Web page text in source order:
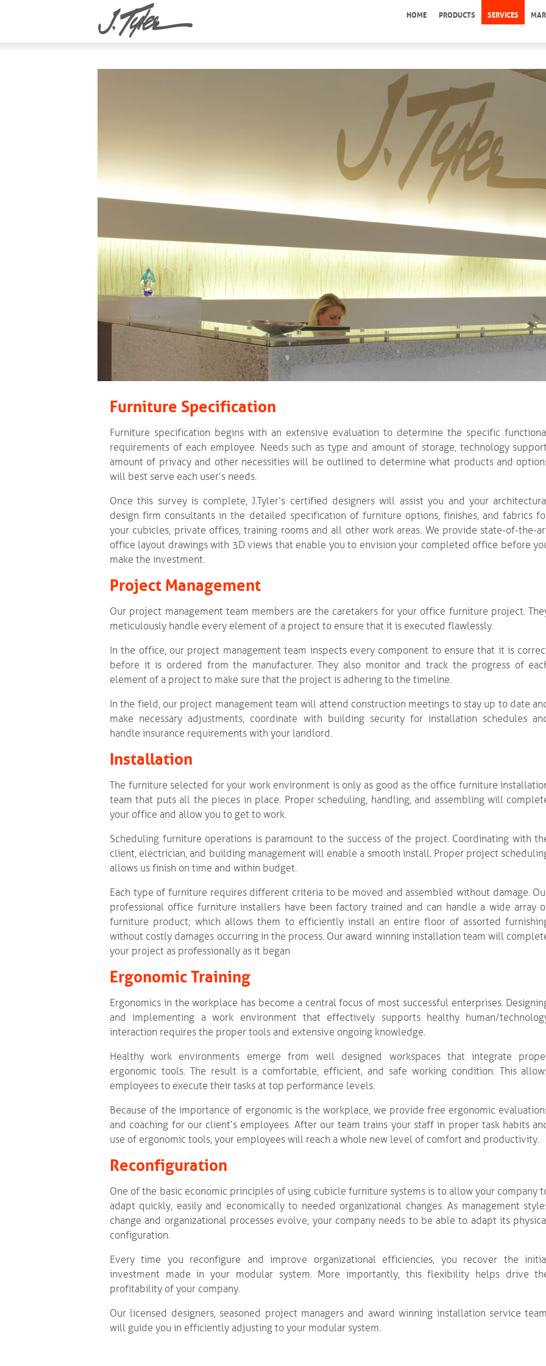
HOME PRODUCTS SERVICES
Furniture Specification
Furniture specification begins with an extensive evaluation to determine the specific
requirements of each employee. Needs such as type and amount of storage, technology
amount of privacy and other necessities will be outlined to determine what products and
will best serve each user’s needs.
Once this survey is complete, J.Tyler’s certified designers will assist you and your
design firm consultants in the detailed specification of furniture options, finishes, and fabrics
your cubicles, private offices, training rooms and all other work areas. We provide state-of-the-
office layout drawings with 3D views that enable you to envision your completed office before
make the investment.
Project Management
Our project management team members are the caretakers for your office furniture project.
meticulously handle every element of a project to ensure that it is executed flawlessly.
In the office, our project management team inspects every component to ensure that it is
before it is ordered from the manufacturer. They also monitor and track the progress of
element of a project to make sure that the project is adhering to the timeline.
In the field, our project management team will attend construction meetings to stay up to date
make necessary adjustments, coordinate with building security for installation schedules
handle insurance requirements with your landlord.
Installation
The furniture selected for your work environment is only as good as the office furniture
team that puts all the pieces in place. Proper scheduling, handling, and assembling will
your office and allow you to get to work.
Scheduling furniture operations is paramount to the success of the project. Coordinating with
client, electrician, and building management will enable a smooth install. Proper project
allows us finish on time and within budget.
Each type of furniture requires different criteria to be moved and assembled without damage.
professional office furniture installers have been factory trained and can handle a wide array
furniture product; which allows them to efficiently install an entire floor of assorted
without costly damages occurring in the process. Our award winning installation team will
your project as professionally as it began
Ergonomic Training
Ergonomics in the workplace has become a central focus of most successful enterprises.
and implementing a work environment that effectively supports healthy human/
interaction requires the proper tools and extensive ongoing knowledge.
Healthy work environments emerge from well designed workspaces that integrate
ergonomic tools. The result is a comfortable, efficient, and safe working condition. This
employees to execute their tasks at top performance levels.
Because of the importance of ergonomic is the workplace, we provide free ergonomic
and coaching for our client’s employees. After our team trains your staff in proper task habits
use of ergonomic tools, your employees will reach a whole new level of comfort and productivity.
Reconfiguration
One of the basic economic principles of using cubicle furniture systems is to allow your company
adapt quickly, easily and economically to needed organizational changes. As management
change and organizational processes evolve, your company needs to be able to adapt its
configuration.
Every time you reconfigure and improve organizational efficiencies, you recover the
investment made in your modular system. More importantly, this flexibility helps drive
profitability of your company.
Our licensed designers, seasoned project managers and award winning installation service
will guide you in efficiently adjusting to your modular system.